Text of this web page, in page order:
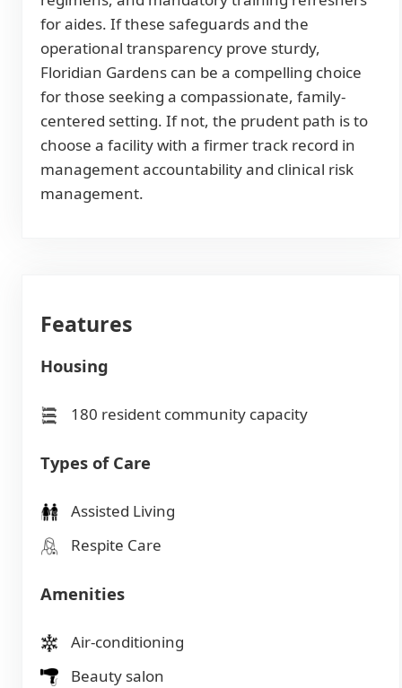
for aides. If these safeguards and the
operational transparency prove sturdy,
Floridian Gardens can be a compelling choice
for those seeking a compassionate, family-
centered setting. If not, the prudent path is to
choose a facility with a firmer track record in
management accountability and clinical risk
management.
Features
Housing
180 resident community capacity
Types of Care
Assisted Living
Respite Care
Amenities
Air-conditioning
Beauty salon